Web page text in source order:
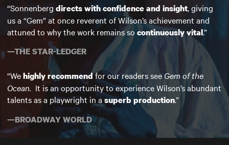
“Sonnenberg directs with confidence and insight, giving
us a “Gem” at once reverent of Wilson’s achievement and
attuned to why the work remains so continuously vital.”
—THE STAR-LEDGER
“Wehighly recommendfor our readers see Gem of the
Ocean. It is an opportunity to experience Wilson’s abundant
talents as a playwright in asuperb production.”
—BROADWAY WORLD